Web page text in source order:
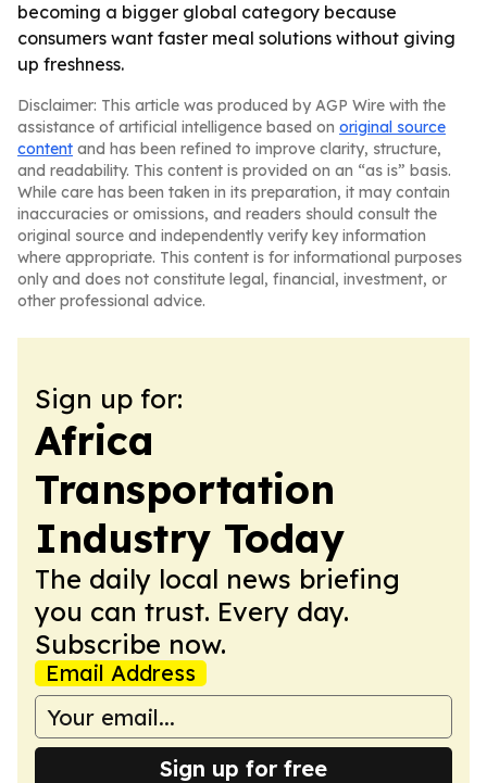
becoming a bigger global category because
consumers want faster meal solutions without giving
up freshness.
Disclaimer: This article was produced by AGP Wire with the
assistance of artificial intelligence based on original source
content and has been refined to improve clarity, structure,
and readability. This content is provided on an “as is” basis.
While care has been taken in its preparation, it may contain
inaccuracies or omissions, and readers should consult the
original source and independently verify key information
where appropriate. This content is for informational purposes
only and does not constitute legal, financial, investment, or
other professional advice.
Sign up for:
Africa
Transportation
Industry Today
The daily local news briefing
you can trust. Every day.
Subscribe now.
Email Address
Sign up for free